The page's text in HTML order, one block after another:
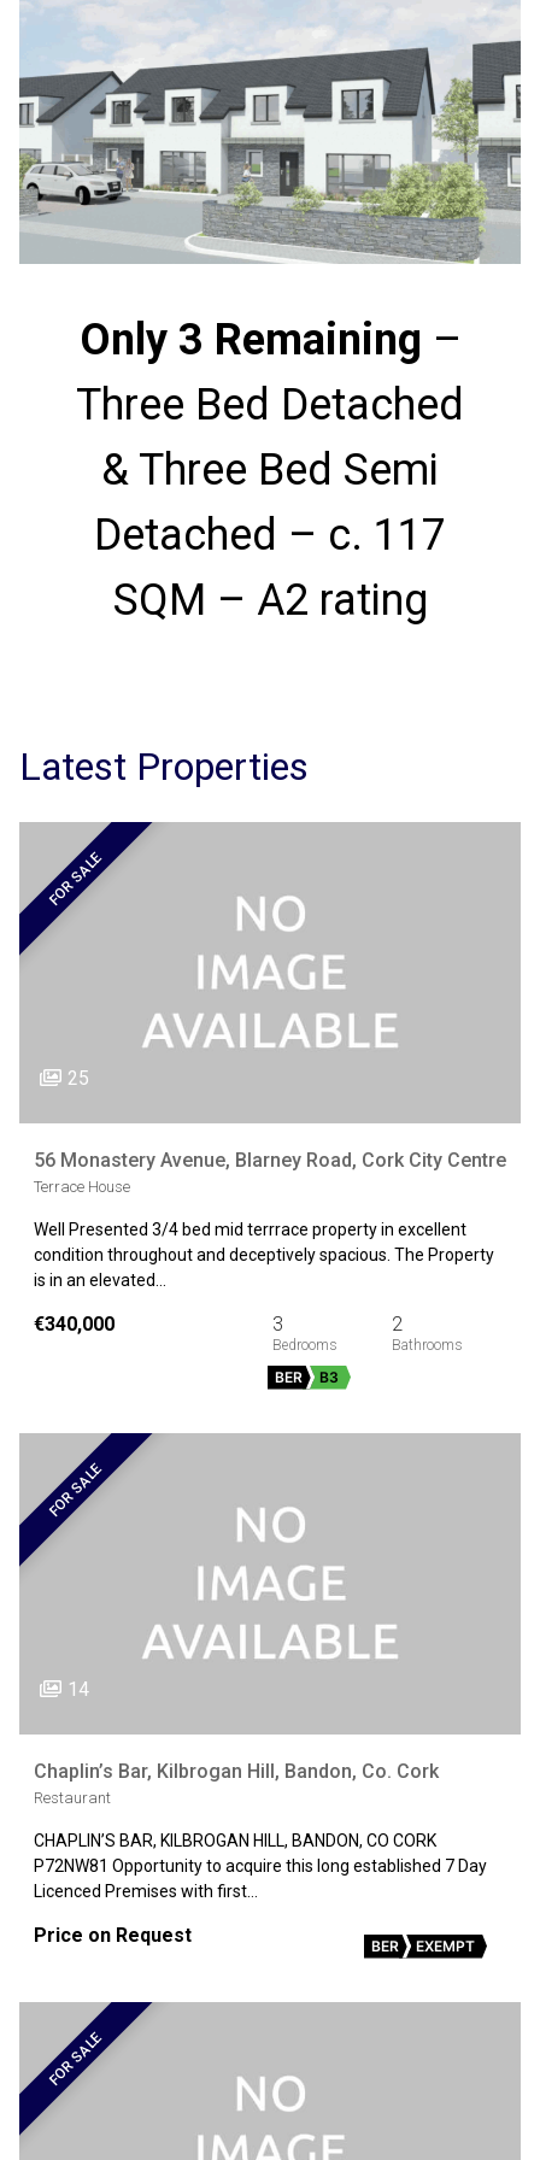
Only 3 Remaining –
Three Bed Detached
& Three Bed Semi
Detached – c. 117
SQM – A2 rating
Latest Properties
FOR SALE
25
56 Monastery Avenue, Blarney Road, Cork City Centre
Terrace House
Well Presented 3/4 bed mid terrrace property in excellent
condition throughout and deceptively spacious. The Property
is in an elevated…
€340,000 3 2
BER B3
FOR SALE
14
Chaplin’s Bar, Kilbrogan Hill, Bandon, Co. Cork
Restaurant
CHAPLIN’S BAR, KILBROGAN HILL, BANDON, CO CORK
P72NW81 Opportunity to acquire this long established 7 Day
Licenced Premises with first…
Price on Request BER EXEMPT
FOR SALE